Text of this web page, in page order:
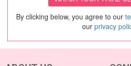
By clicking below, you agree to our
our privacy